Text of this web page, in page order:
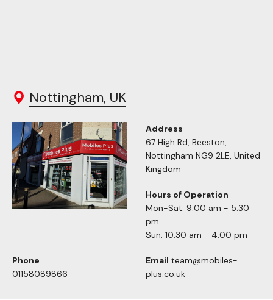
Nottingham, UK
Address
67 High Rd, Beeston,
Nottingham NG9 2LE, United
Kingdom
Hours of Operation
Mon-Sat: 9:00 am - 5:30
pm
Sun: 10:30 am - 4:00 pm
Phone
01158089866
Email team@mobiles-
plus.co.uk